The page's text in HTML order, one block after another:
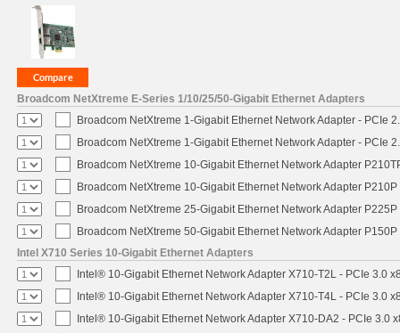
Broadcom NetXtreme E-Series 1/10/25/50-Gigabit Ethernet Adapters
Broadcom NetXtreme 1-Gigabit Ethernet Network Adapter - PCIe
Broadcom NetXtreme 1-Gigabit Ethernet Network Adapter - PCIe
Broadcom NetXtreme 10-Gigabit Ethernet Network Adapter
Broadcom NetXtreme 10-Gigabit Ethernet Network Adapter
Broadcom NetXtreme 25-Gigabit Ethernet Network Adapter
Broadcom NetXtreme 50-Gigabit Ethernet Network Adapter
Intel X710 Series 10-Gigabit Ethernet Adapters
Intel® 10-Gigabit Ethernet Network Adapter X710-T2L - PCIe 3.0
Intel® 10-Gigabit Ethernet Network Adapter X710-T4L - PCIe 3.0
Intel® 10-Gigabit Ethernet Network Adapter X710-DA2 - PCIe 3.0